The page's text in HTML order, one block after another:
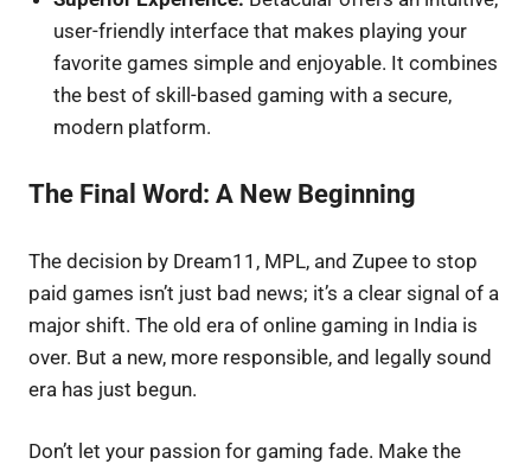
user-friendly interface that makes playing your
favorite games simple and enjoyable. It combines
the best of skill-based gaming with a secure,
modern platform.
The Final Word: A New Beginning
The decision by Dream11, MPL, and Zupee to stop
paid games isn’t just bad news; it’s a clear signal of a
major shift. The old era of online gaming in India is
over. But a new, more responsible, and legally sound
era has just begun.
Don’t let your passion for gaming fade. Make the